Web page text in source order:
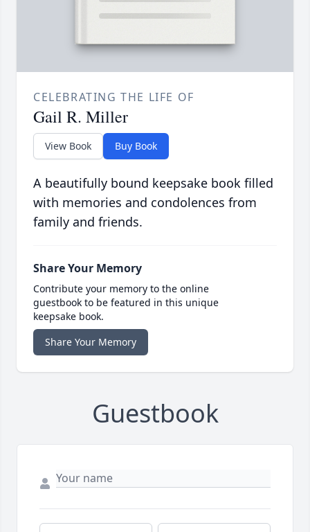
CELEBRATING THE LIFE OF
Gail R. Miller
View Book Buy Book
A beautifully bound keepsake book filled
with memories and condolences from
family and friends.
Share Your Memory
Contribute your memory to the online
guestbook to be featured in this unique
keepsake book.
Share Your Memory
Guestbook